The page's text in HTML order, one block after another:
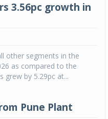
3.56pc growth in
other segments in the
as compared to the
grew by 5.29pc at...
Pune Plant